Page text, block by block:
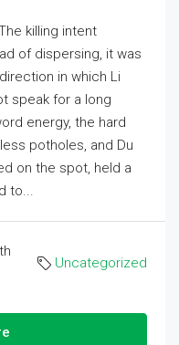
killing intent
of dispersing, it was
in which Li
speak for a long
energy, the hard
potholes, and Du
on the spot, held a
to...
Uncategorized